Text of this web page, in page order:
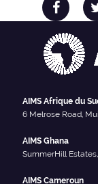
AIMS Afrique du
6 Melrose Road,
AIMS Ghana
SummerHill
AIMS Cameroun